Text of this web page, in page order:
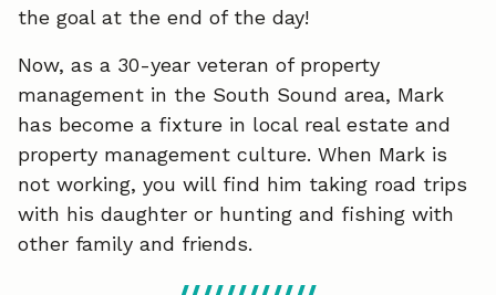
the goal at the end of the day!
Now, as a 30-year veteran of property
management in the South Sound area, Mark
has become a fixture in local real estate and
property management culture. When Mark is
not working, you will find him taking road trips
with his daughter or hunting and fishing with
other family and friends.